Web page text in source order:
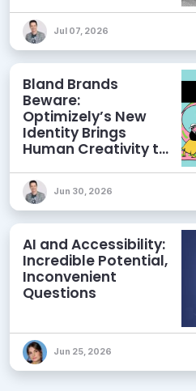
Discoverability
Jul 07, 2026
Bland Brands
Beware:
Optimizely’s New
Identity Brings
Human Creativity to
AEO Ambitions
Jun 30, 2026
AI and Accessibility:
Incredible Potential,
Inconvenient
Questions
Jun 25, 2026